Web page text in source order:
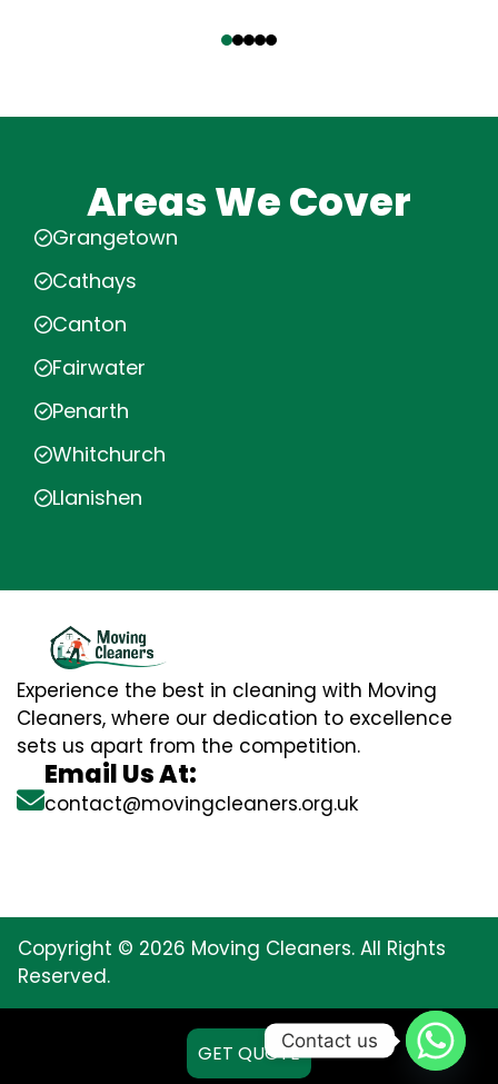
Areas We Cover
Grangetown
Cathays
Canton
Fairwater
Penarth
Whitchurch
Llanishen
Experience the best in cleaning with Moving
Cleaners, where our dedication to excellence
sets us apart from the competition.
Email Us At:
contact@movingcleaners.org.uk
Copyright © 2026 Moving Cleaners. All Rights
Reserved.
GET QUOTE
Contact us